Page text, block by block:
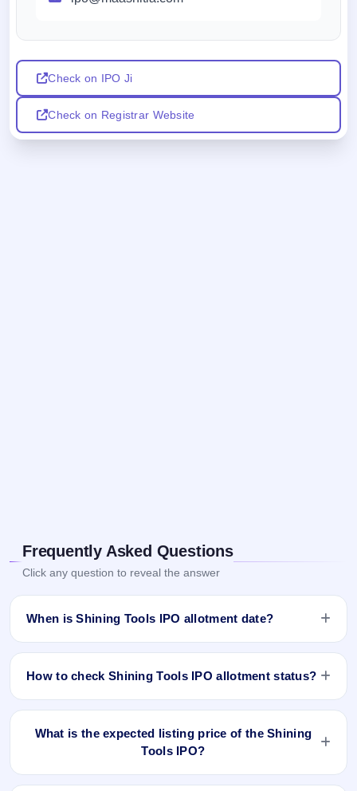
Check on IPO Ji
Check on Registrar Website
Frequently Asked Questions
Click any question to reveal the answer
When is Shining Tools IPO allotment date?
result on IPO Ji App and Website.
How to check Shining Tools IPO allotment status?
Open the Shining Tools IPO allotment status page on
ClickAllotment Status.
What is the expected listing price of the Shining
Tools IPO?